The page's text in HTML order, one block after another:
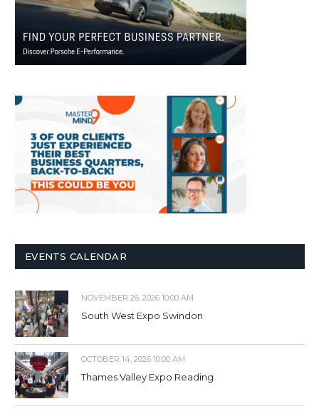
EVENTS CALENDAR
NOVEMBER 26, 2026 10:00 AM
South West Expo Swindon
OCTOBER 14, 2026 10:00 AM
Thames Valley Expo Reading